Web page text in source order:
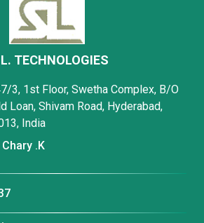
TECHNOLOGIES
3, 1st Floor, Swetha Complex, B/O
Loan, Shivam Road, Hyderabad,
India
.K